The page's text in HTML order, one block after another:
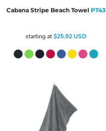
Cabana Stripe Beach Towel PT43
starting at$25.92USD